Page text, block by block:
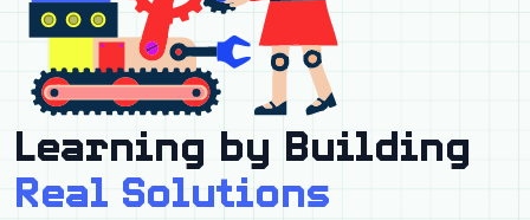
Learning by Building
Real Solutions